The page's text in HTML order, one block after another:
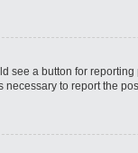
see a button for
necessary to report the